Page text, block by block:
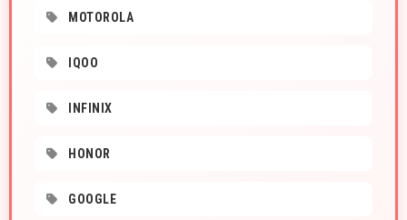
MOTOROLA
IQOO
INFINIX
HONOR
GOOGLE